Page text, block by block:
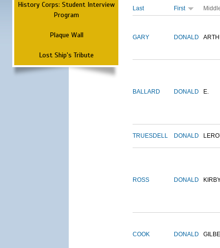
History Corps: Student Interview
Program
Plaque Wall
Lost Ship's Tribute
Last First
GARY DONALD
BALLARD DONALD E.
TRUESDELL DONALD
ROSS DONALD
COOK DONALD